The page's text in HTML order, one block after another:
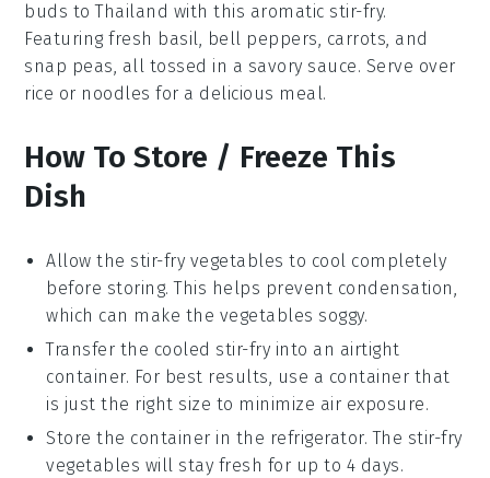
buds to Thailand with this aromatic stir-fry.
Featuring fresh basil, bell peppers, carrots, and
snap peas, all tossed in a savory sauce. Serve over
rice or noodles for a delicious meal.
How To Store / Freeze This
Dish
Allow the stir-fry vegetables to cool completely
before storing. This helps prevent condensation,
which can make the vegetables soggy.
Transfer the cooled stir-fry into an airtight
container. For best results, use a container that
is just the right size to minimize air exposure.
Store the container in the refrigerator. The stir-fry
vegetables will stay fresh for up to 4 days.